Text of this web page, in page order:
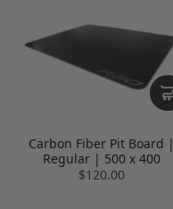
Carbon Fiber Pit Board |
Regular | 500 x 400
$120.00